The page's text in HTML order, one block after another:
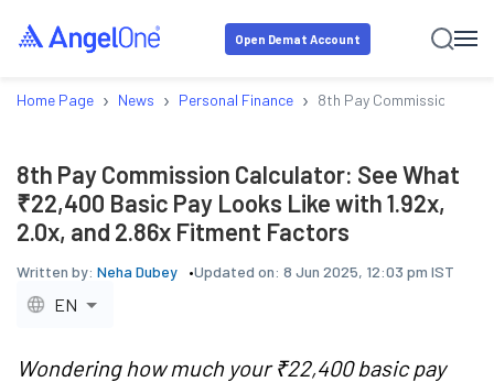
Open Demat Account
Home Page › News › Personal Finance › 8th Pay Commission
8th Pay Commission Calculator: See What
₹22,400 Basic Pay Looks Like with 1.92x,
2.0x, and 2.86x Fitment Factors
Written by: Neha Dubey Updated on: 8 Jun 2025, 12:03 pm IST
EN
Wondering how much your ₹22,400 basic pay